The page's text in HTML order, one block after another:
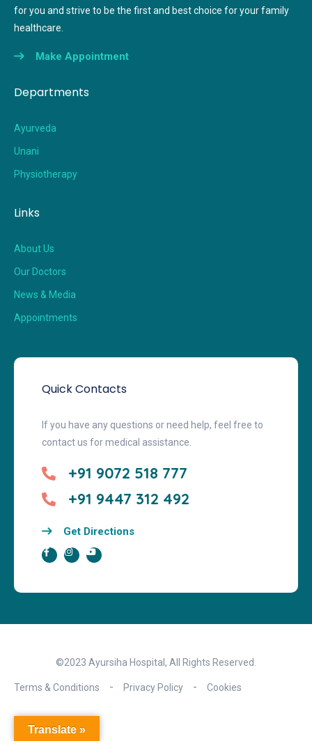
for you and strive to be the first and best choice for your family
healthcare.
Make Appointment
Departments
Ayurveda
Unani
Physiotherapy
Links
About Us
Our Doctors
News & Media
Appointments
Quick Contacts
If you have any questions or need help, feel free to
contact us for medical assistance.
+91 9072 518 777
+91 9447 312 492
Get Directions
©2023 Ayursiha Hospital, All Rights Reserved.
Terms & Conditions Privacy Policy Cookies
Translate »